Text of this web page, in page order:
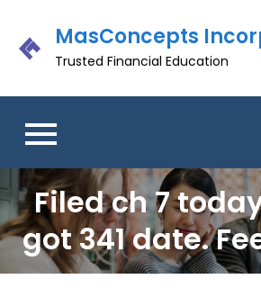
content
MasConcepts
Trusted Financial Education
Filed ch 7
got 341 date.